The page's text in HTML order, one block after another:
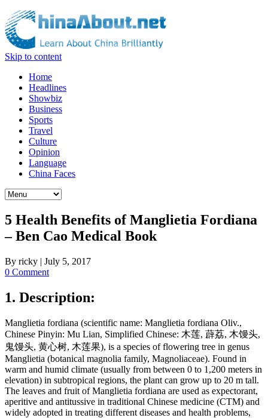
Skip to content
Home
Headlines
Showbiz
Business
Sports
Travel
Culture
Opinion
Language
China Faces
5 Health Benefits of Manglietia Fordiana
– Ben Cao Medical Book
By ricky | July 5, 2017
0 Comment
1. Description:
Manglietia fordiana (scientific name: Manglietia fordiana Oliv.,
Chinese Pinyin: Mu Lian, Simplified Chinese: 木莲, 薜荔, 木馒头,
鬼馒头, 黄心树, 木莲果), is a species of flowering tree in genus
Manglietia (botanical magnolia family, Magnoliaceae). Found in
warm and humid climate (usually from between 0 to 1,200 meters in
elevation) in subtropical regions, the plant can grow up to 20 m tall.
The leaves and fruit of Manglietia fordiana are used as expectorant,
aperitive and antitussive in traditional Chinese medicine (CTM) and
widely adopted in treating different diseases and health problems,